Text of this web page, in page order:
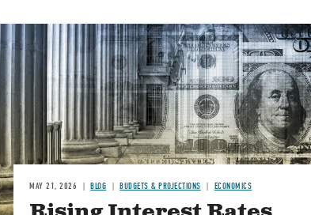
Image
MAY 21, 2026 BLOG BUDGETS & PROJECTIONS ECONOMICS